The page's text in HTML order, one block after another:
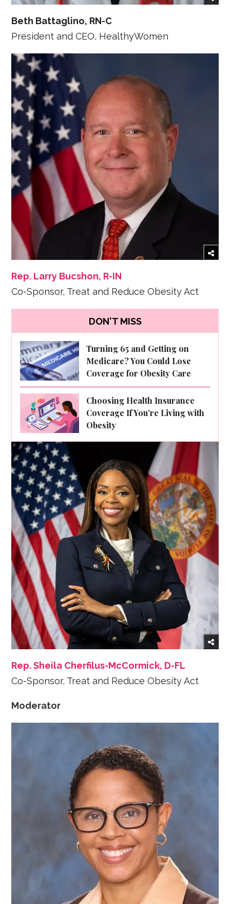
Beth Battaglino, RN-C
President and CEO, HealthyWomen
Rep. Larry Bucshon, R-IN
Co-Sponsor, Treat and Reduce Obesity Act
DON'T MISS
Turning 65 and Getting on
Medicare? You Could Lose
Coverage for Obesity Care
Choosing Health Insurance
Coverage If You’re Living with
Obesity
Rep. Sheila Cherfilus-McCormick, D-FL
Co-Sponsor, Treat and Reduce Obesity Act
Moderator